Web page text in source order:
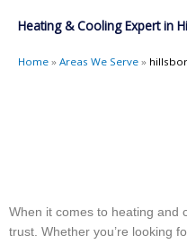
Heating & Cooling Expert in
Home » Areas We Serve »
When it comes to heating and
trust. Whether you’re looking